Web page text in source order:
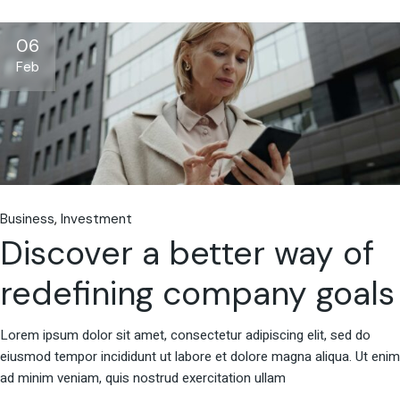
06
Feb
Business Investment
Discover a better way of
redefining company goals
Lorem ipsum dolor sit amet, consectetur adipiscing elit, sed do
eiusmod tempor incididunt ut labore et dolore magna aliqua. Ut enim
ad minim veniam, quis nostrud exercitation ullam